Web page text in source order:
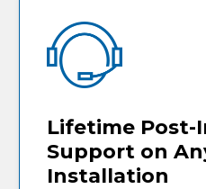
Lifetime Post-
Support on
Installation